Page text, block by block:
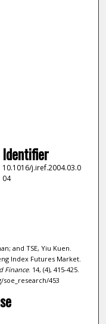
Identifier
10.1016/j.iref.2004.03.0
04
and TSE, Yiu Kuen.
Index Futures Market.
Finance. 14, (4), 415-425.
453